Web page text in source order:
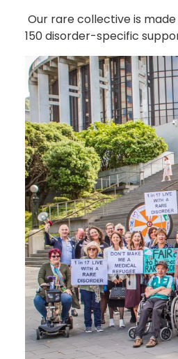
Our rare collective is
150 disorder-specific